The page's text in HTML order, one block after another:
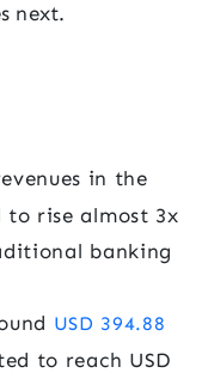
next.
in the
to rise almost 3x
banking
USD 394.88
to reach USD